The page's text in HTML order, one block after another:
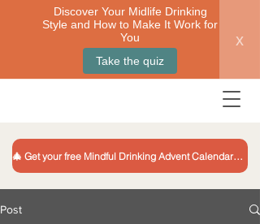
Discover Your Midlife Drinking
Style and How to Make It Work for
You
Take the quiz
x
🎄 Get your free Mindful Drinking Advent Calendar 🎁
Post